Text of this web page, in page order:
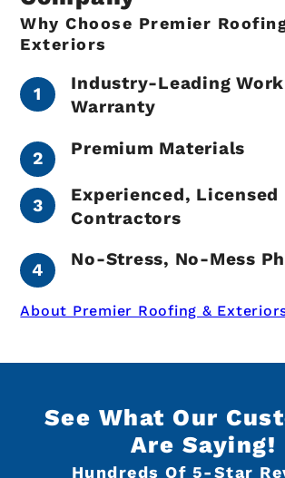
Why Choose Premier
Exteriors
Industry-Leading
Warranty
Premium Materials
Experienced, Licensed
Contractors
No-Stress, No-Mess
About Premier Roofing &
See What Our
Are Saying!
Hundreds Of 5-Star